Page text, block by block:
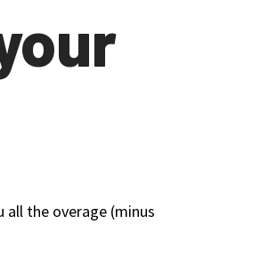
the overage (minus